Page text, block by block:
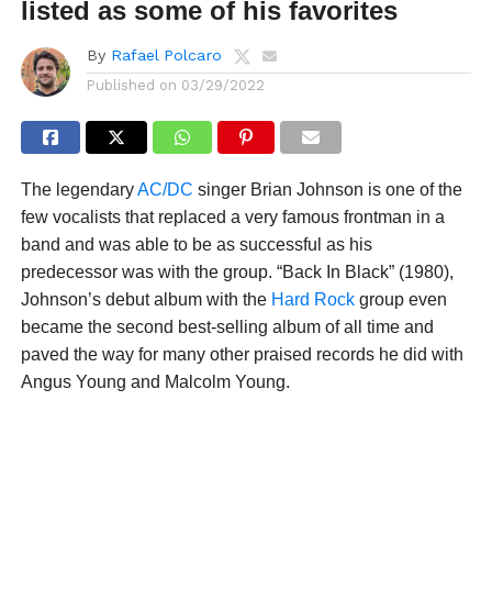
listed as some of his favorites
By Rafael Polcaro
Published on 03/29/2022
The legendaryAC/DC singer Brian Johnson is one of the
few vocalists that replaced a very famous frontman in a
band and was able to be as successful as his
predecessor was with the group. “Back In Black” (1980),
Johnson’s debut album with the Hard Rockgroup even
became the second best-selling album of all time and
paved the way for many other praised records he did with
Angus Young and Malcolm Young.